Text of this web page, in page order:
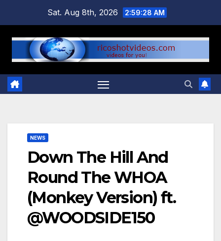
content
Sat. Aug 8th, 2026 2:59:29 AM
NEWS
Down The Hill And
Round The WHOA
(Monkey Version) ft.
@WOODSIDE150